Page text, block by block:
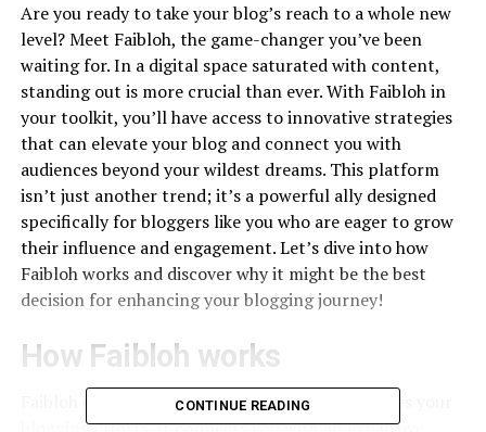
Are you ready to take your blog’s reach to a whole new
level? Meet Faibloh, the game-changer you’ve been
waiting for. In a digital space saturated with content,
standing out is more crucial than ever. With Faibloh in
your toolkit, you’ll have access to innovative strategies
that can elevate your blog and connect you with
audiences beyond your wildest dreams. This platform
isn’t just another trend; it’s a powerful ally designed
specifically for bloggers like you who are eager to grow
their influence and engagement. Let’s dive into how
Faibloh works and discover why it might be the best
decision for enhancing your blogging journey!
How Faibloh works
Faibloh operates as a powerful tool that amplifies your
CONTINUE READING